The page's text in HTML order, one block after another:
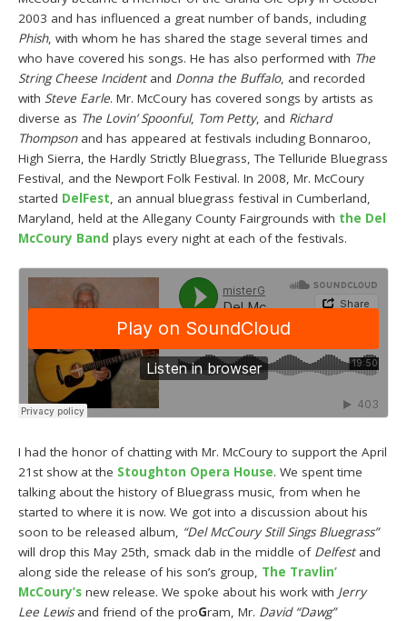
2003 and has influenced a great number of bands, including
Phish, with whom he has shared the stage several times and
who have covered his songs. He has also performed with The
String Cheese Incidentand Donna the Buffalo, and recorded
withSteve Earle. Mr. McCoury has covered songs by artists as
diverse as The Lovin’ Spoonful, Tom Petty, and Richard
Thompsonand has appeared at festivals including Bonnaroo,
High Sierra, the Hardly Strictly Bluegrass, The Telluride Bluegrass
Festival, and the Newport Folk Festival. In 2008, Mr. McCoury
started DelFest, an annual bluegrass festival in Cumberland,
Maryland, held at the Allegany County Fairgrounds with the Del
McCoury Band plays every night at each of the festivals.
I had the honor of chatting with Mr. McCoury to support the April
21st show at the Stoughton Opera House. We spent time
talking about the history of Bluegrass music, from when he
started to where it is now. We got into a discussion about his
soon to be released album, “Del McCoury Still Sings Bluegrass”
will drop this May 25th, smack dab in the middle of Delfestand
along side the release of his son’s group, The Travlin’
McCoury’s new release. We spoke about his work with Jerry
Lee Lewisand friend of the proGram, Mr. David “Dawg”